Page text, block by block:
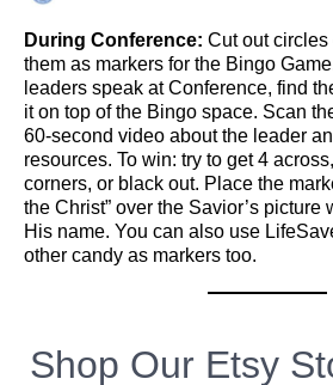
During Conference: Cut out
them as markers for the Bingo
leaders speak at Conference, find
it on top of the Bingo space. Scan
60-second video about the leader
resources. To win: try to get 4
corners, or black out. Place the
the Christ” over the Savior’s picture
His name. You can also use
other candy as markers too.
Shop Our Etsy